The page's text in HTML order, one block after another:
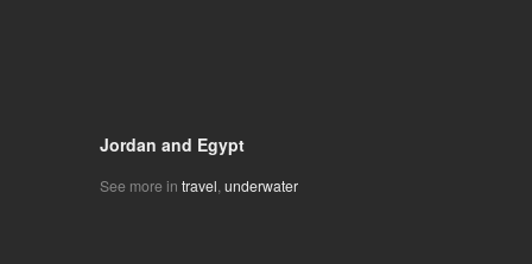
Jordan and Egypt
See more in travel underwater